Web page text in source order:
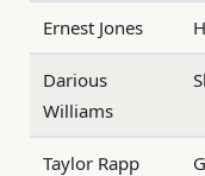
Ernest Jones
Darious
Williams
Taylor Rapp